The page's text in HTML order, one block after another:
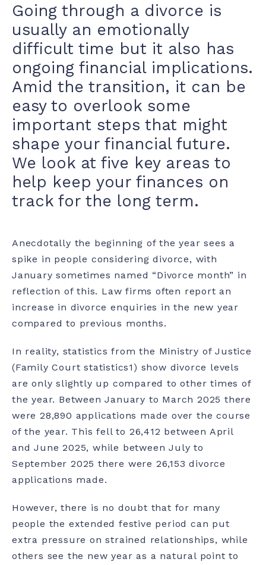
Going through a divorce is
usually an emotionally
difficult time but it also has
ongoing financial implications.
Amid the transition, it can be
easy to overlook some
important steps that might
shape your financial future.
We look at five key areas to
help keep your finances on
track for the long term.
Anecdotally the beginning of the year sees a
spike in people considering divorce, with
January sometimes named “Divorce month” in
reflection of this. Law firms often report an
increase in divorce enquiries in the new year
compared to previous months.
In reality, statistics from the Ministry of Justice
(Family Court statistics1 ) show divorce levels
are only slightly up compared to other times of
the year. Between January to March 2025 there
were 28,890 applications made over the course
of the year. This fell to 26,412 between April
and June 2025, while between July to
September 2025 there were 26,153 divorce
applications made.
However, there is no doubt that for many
people the extended festive period can put
extra pressure on strained relationships, while
others see the new year as a natural point to